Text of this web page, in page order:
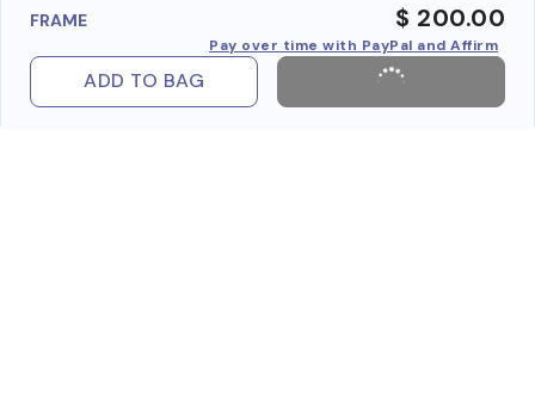
FRAME $ 200.00
Pay over time with PayPal and Affirm
ADD TO BAG